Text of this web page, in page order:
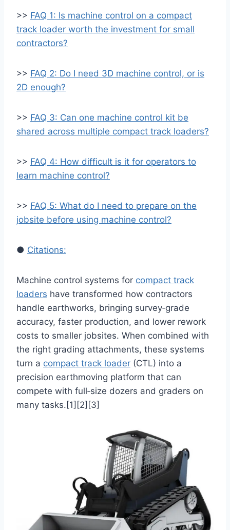
>> FAQ 1: Is machine control on a compact
track loader worth the investment for small
contractors?
>> FAQ 2: Do I need 3D machine control, or is
2D enough?
>> FAQ 3: Can one machine control kit be
shared across multiple compact track loaders?
>> FAQ 4: How difficult is it for operators to
learn machine control?
>> FAQ 5: What do I need to prepare on the
jobsite before using machine control?
● Citations:
Machine control systems for compact track
loaders have transformed how contractors
handle earthworks, bringing survey‑grade
accuracy, faster production, and lower rework
costs to smaller jobsites. When combined with
the right grading attachments, these systems
turn a compact track loader (CTL) into a
precision earthmoving platform that can
compete with full‑size dozers and graders on
many tasks.[1][2][3]